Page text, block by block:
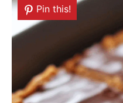
Pin this!